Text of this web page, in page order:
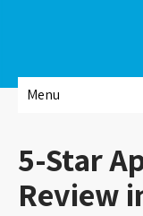
Menu
5-Star
Review